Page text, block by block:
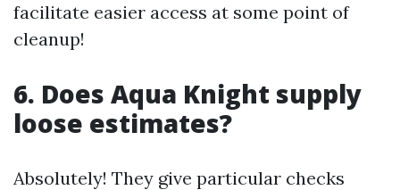
facilitate easier access at some point of
cleanup!
6. Does Aqua Knight supply
loose estimates?
Absolutely! They give particular checks